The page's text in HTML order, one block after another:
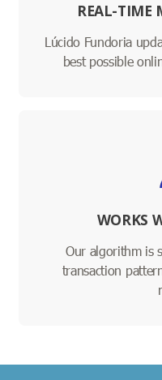
REAL-TIME
Lúcido Fundoria
best possible
WORKS
Our algorithm is
transaction